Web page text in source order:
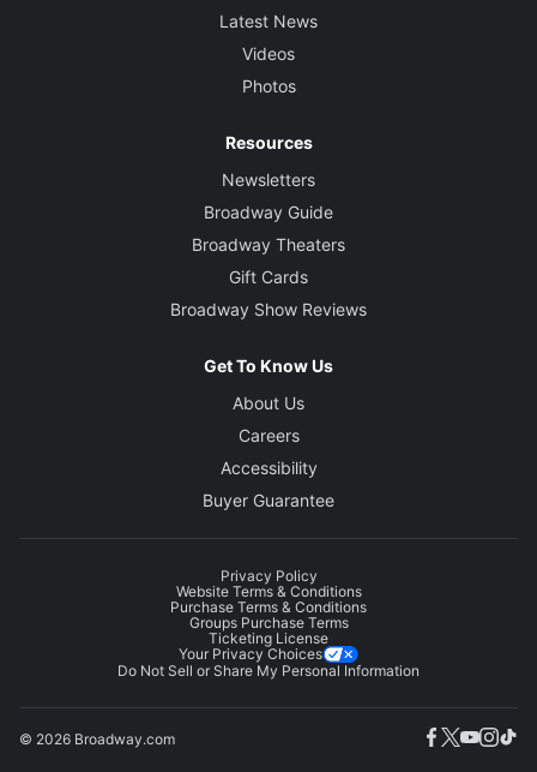
Latest News
Videos
Photos
Resources
Newsletters
Broadway Guide
Broadway Theaters
Gift Cards
Broadway Show Reviews
Get To Know Us
About Us
Careers
Accessibility
Buyer Guarantee
Privacy Policy
Website Terms & Conditions
Purchase Terms & Conditions
Groups Purchase Terms
Ticketing License
Your Privacy Choices
Do Not Sell or Share My Personal Information
© 2026 Broadway.com